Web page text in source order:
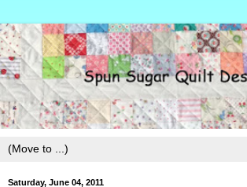
Saturday, June 04, 2011